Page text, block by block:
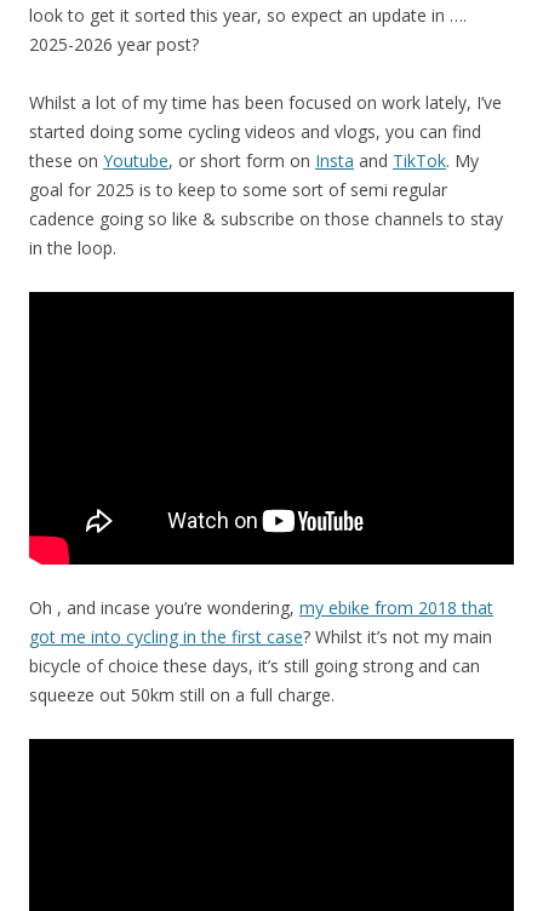
look to get it sorted this year, so expect an update in ….
2025-2026 year post?
Whilst a lot of my time has been focused on work lately, I’ve
started doing some cycling videos and vlogs, you can find
these on Youtube, or short form on Insta and TikTok. My
goal for 2025 is to keep to some sort of semi regular
cadence going so like & subscribe on those channels to stay
in the loop.
Oh , and incase you’re wondering, my ebike from 2018 that
got me into cycling in the first case? Whilst it’s not my main
bicycle of choice these days, it’s still going strong and can
squeeze out 50km still on a full charge.